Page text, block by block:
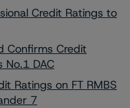
Credit Ratings to
Confirms Credit
No.1 DAC
Ratings on FT RMBS
7